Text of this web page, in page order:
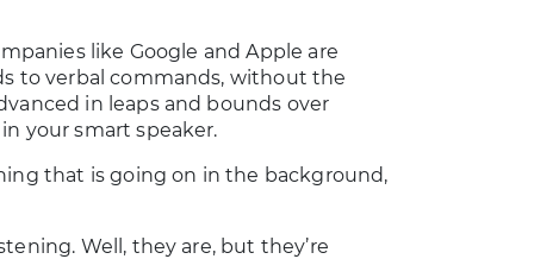
like Google and Apple are
to verbal commands, without the
in leaps and bounds over
your smart speaker.
that is going on in the background,
Well, they are, but they’re